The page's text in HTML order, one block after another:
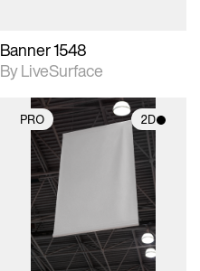
Banner 1548
By LiveSurface
PRO 2D
2D scene with
photographic details.
Includes support for
materials and lighting.